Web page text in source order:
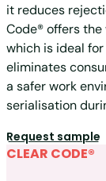
it reduces
Code® offers
which is ideal
eliminates
a safer work
serialisation
Request sample
CLEAR CODE®